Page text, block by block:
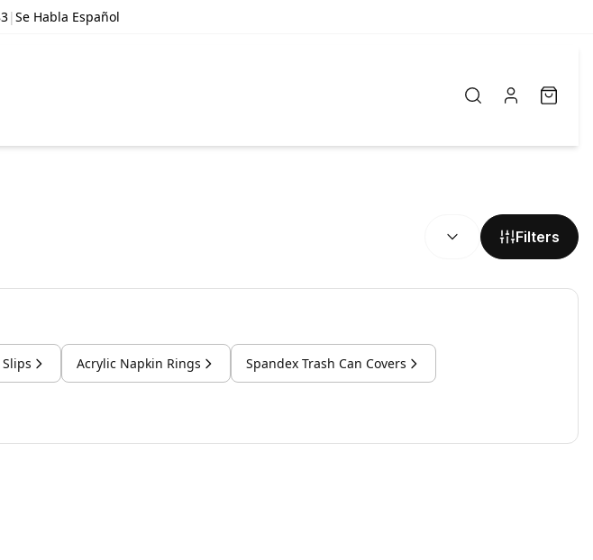
|Se Habla Español
Filters
Acrylic Napkin Rings Spandex Trash Can Covers